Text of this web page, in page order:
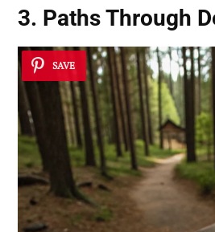
3. Paths Through
SAVE